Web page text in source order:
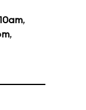
,
,